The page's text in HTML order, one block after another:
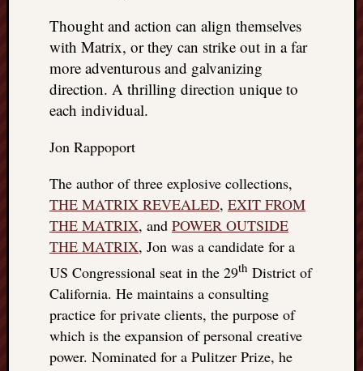
Thought and action can align themselves
with Matrix, or they can strike out in a far
more adventurous and galvanizing
direction. A thrilling direction unique to
each individual.
Jon Rappoport
The author of three explosive collections,
THE MATRIX REVEALED, EXIT FROM
THE MATRIX, and POWER OUTSIDE
THE MATRIX, Jon was a candidate for a
US Congressional seat in the 29th District of
California. He maintains a consulting
practice for private clients, the purpose of
which is the expansion of personal creative
power. Nominated for a Pulitzer Prize, he